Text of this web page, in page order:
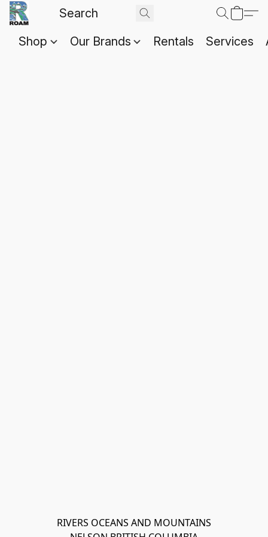
Shop Our Brands Rentals Services
RIVERS OCEANS AND MOUNTAINS